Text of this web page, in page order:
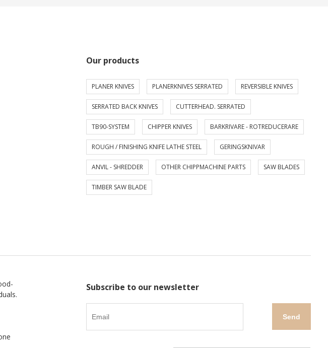
Our products
PLANER KNIVES PLANERKNIVES SERRATED REVERSIBLE KNIVES
SERRATED BACK KNIVES CUTTERHEAD. SERRATED
TB90-SYSTEM CHIPPER KNIVES BARKRIVARE - ROTREDUCERARE
ROUGH / FINISHING KNIFE LATHE STEEL GERINGSKNIVAR
ANVIL - SHREDDER OTHER CHIPPMACHINE PARTS SAW BLADES
TIMBER SAW BLADE
Subscribe to our newsletter